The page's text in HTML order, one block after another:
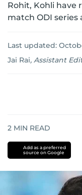
Rohit, Kohli have
match ODI series
Last updated:
Jai Rai, Assistant
2 MIN READ
Add as a preferred
source on Google